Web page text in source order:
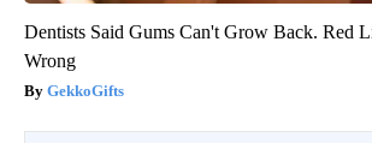
Dentists Said Gums Can't Grow Back. Red
Wrong
GekkoGifts